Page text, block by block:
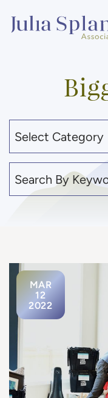
Julia
MAR
12
2022